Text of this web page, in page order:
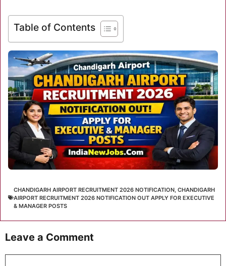
Table of Contents
CHANDIGARH AIRPORT RECRUITMENT 2026 NOTIFICATION CHANDIGARH
AIRPORT RECRUITMENT 2026 NOTIFICATION OUT APPLY FOR EXECUTIVE
& MANAGER POSTS
Leave a Comment